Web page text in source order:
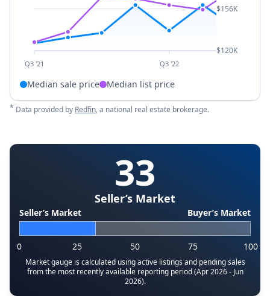
Q3 '21 Q3 '22
$156K
$120K
Median sale price Median list price
* Data provided by Redfin, a national real estate brokerage.
33
Seller’s Market
Seller’s Market Buyer’s Market
0 25 50 75 100
Market gauge is calculated using active listings and pending sales
from the most recently available reporting period (Apr 2026 - Jun
2026).